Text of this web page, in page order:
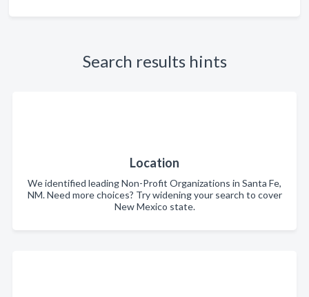
Search results hints
Location
We identified leading Non-Profit Organizations in Santa Fe,
NM. Need more choices? Try widening your search to cover
New Mexico state.